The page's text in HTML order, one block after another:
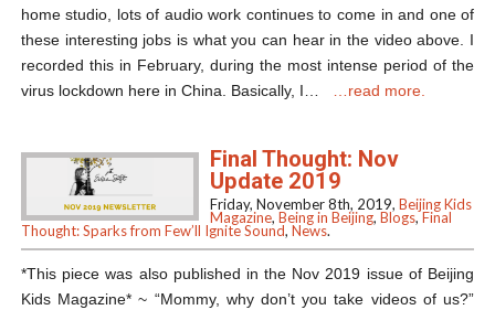
home studio, lots of audio work continues to come in and one of
these interesting jobs is what you can hear in the video above. I
recorded this in February, during the most intense period of the
virus lockdown here in China. Basically, I…
…read more.
Final Thought: Nov
Update 2019
Friday, November 8th, 2019, Beijing Kids
Magazine, Being in Beijing, Blogs,Final
Thought: Sparks from Few’ll Ignite Sound, News.
*This piece was also published in the Nov 2019 issue of Beijing
Kids Magazine* ~ “Mommy, why don’t you take videos of us?”